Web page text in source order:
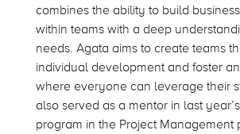
combines the ability to build
within teams with a deep
needs. Agata aims to create teams
individual development and foster
where everyone can leverage their
also served as a mentor in last
program in the Project Management